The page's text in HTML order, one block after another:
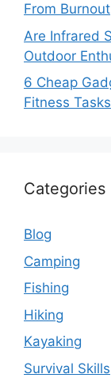
From Burnout
Are Infrared
Outdoor
6 Cheap
Fitness Tasks
Categories
Blog
Camping
Fishing
Hiking
Kayaking
Survival Skills